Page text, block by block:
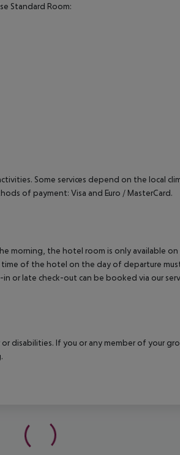
Standard Room:
Some services depend on the local
of payment: Visa and Euro / MasterCard.
morning, the hotel room is only available
of the hotel on the day of departure
or late check-out can be booked via our
disabilities. If you or any member of your